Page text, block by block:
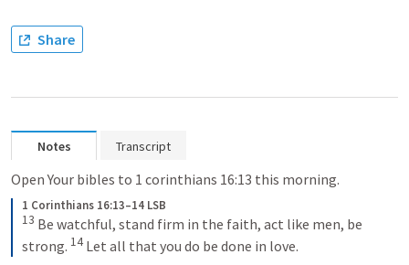
Share
Notes Transcript
Open Your bibles to 1 corinthians 16:13 this morning.
1 Corinthians 16:13–14 LSB
13 Be watchful, stand firm in the faith, act like men, be
strong. 14 Let all that you do be done in love.